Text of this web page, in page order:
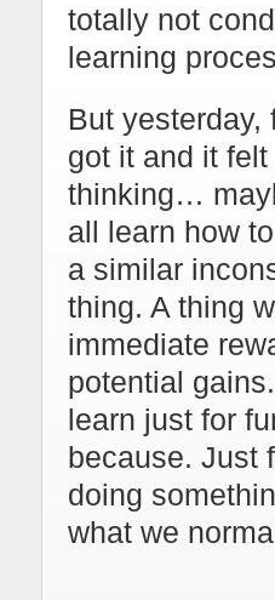
totally not
learning
But yesterday,
got it and it
thinking…
all learn how
a similar
thing. A thing
immediate
potential
learn just for
because. Just
doing
what we